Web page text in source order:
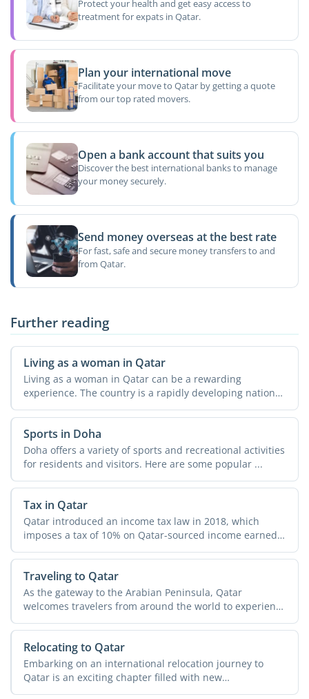
Protect your health and get easy access to
treatment for expats in Qatar.
Plan your international move
Facilitate your move to Qatar by getting a quote
from our top rated movers.
Open a bank account that suits you
Discover the best international banks to manage
your money securely.
Send money overseas at the best rate
For fast, safe and secure money transfers to and
from Qatar.
Further reading
Living as a woman in Qatar
Living as a woman in Qatar can be a rewarding
experience. The country is a rapidly developing nation
with a strong ...
Sports in Doha
Doha offers a variety of sports and recreational activities
for residents and visitors. Here are some popular ...
Tax in Qatar
Qatar introduced an income tax law in 2018, which
imposes a tax of 10% on Qatar-sourced income earned
by ...
Traveling to Qatar
As the gateway to the Arabian Peninsula, Qatar
welcomes travelers from around the world to experience
its diverse ...
Relocating to Qatar
Embarking on an international relocation journey to
Qatar is an exciting chapter filled with new
opportunities and ...